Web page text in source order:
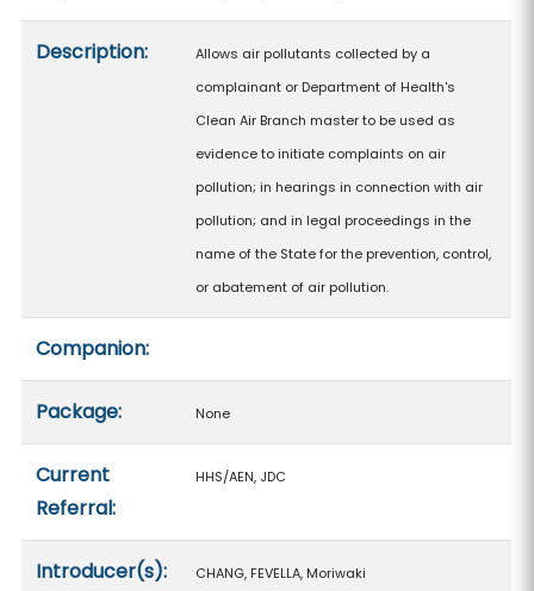
Description:
Allows air pollutants collected by a
complainant or Department of Health's
Clean Air Branch master to be used as
evidence to initiate complaints on air
pollution; in hearings in connection with air
pollution; and in legal proceedings in the
name of the State for the prevention, control,
or abatement of air pollution.
Companion:
Package: None
Current
Referral:
HHS/AEN, JDC
Introducer(s): CHANG, FEVELLA, Moriwaki